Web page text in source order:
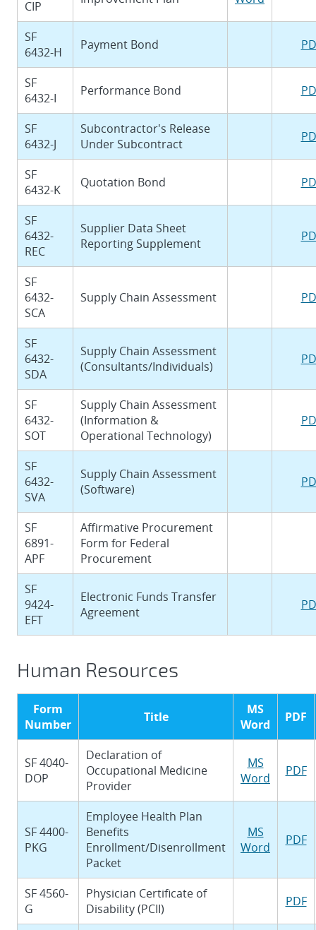
CIP
SF
6432-H
Payment Bond
SF
6432-I
Performance Bond
SF
6432-J
Subcontractor's Release
Under Subcontract
SF
6432-K
Quotation Bond
SF
6432-
REC
Supplier Data Sheet
Reporting Supplement
SF
6432-
SCA
Supply Chain Assessment
SF
6432-
SDA
Supply Chain Assessment
(Consultants/Individuals)
SF
6432-
SOT
Supply Chain Assessment
(Information &
Operational Technology)
SF
6432-
SVA
Supply Chain Assessment
(Software)
SF
6891-
APF
Affirmative Procurement
Form for Federal
Procurement
SF
9424-
EFT
Electronic Funds Transfer
Agreement
Human Resources
Form
Number
Title
MS
Word
PDF
SF 4040-
DOP
Declaration of
Occupational Medicine
Provider
MS
Word
PDF
SF 4400-
PKG
Employee Health Plan
Benefits
Enrollment/Disenrollment
Packet
MS
Word
PDF
SF 4560-
G
Physician Certificate of
Disability (PCII)
PDF